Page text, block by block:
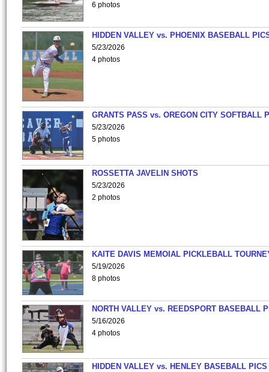
6 photos
HIDDEN VALLEY vs. PHOENIX BASEBALL
5/23/2026
4 photos
GRANTS PASS vs. OREGON CITY SOFTBALL
5/23/2026
5 photos
ROSSETTA JAVELIN SHOTS
5/23/2026
2 photos
KAITE DAVIS MEMOIAL PICKLEBALL
5/19/2026
8 photos
NORTH VALLEY vs. REEDSPORT BASEBALL
5/16/2026
4 photos
HIDDEN VALLEY vs. HENLEY BASEBALL PICS